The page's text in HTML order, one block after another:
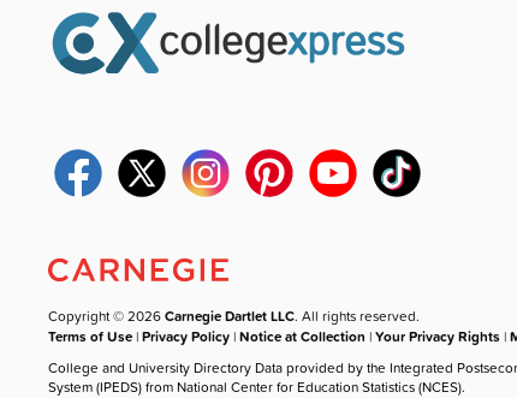
Copyright © 2026Carnegie Dartlet LLC. All rights reserved.
Terms of Use |Privacy Policy |Notice at Collection |Your Privacy Rights |
College and University Directory Data provided by the Integrated
System (IPEDS) from National Center for Education Statistics (NCES).